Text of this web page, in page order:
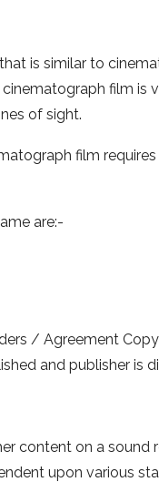
is similar to
film is
of sight.
film
are:-
/ Agreement Copy
and publisher is
content on a
upon various